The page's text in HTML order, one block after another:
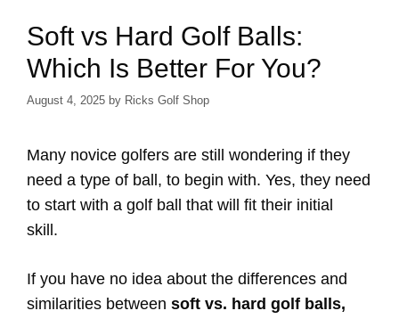
Soft vs Hard Golf Balls:
Which Is Better For You?
August 4, 2025 by Ricks Golf Shop
Many novice golfers are still wondering if they
need a type of ball, to begin with. Yes, they need
to start with a golf ball that will fit their initial
skill.
If you have no idea about the differences and
similarities between soft vs. hard golf balls,